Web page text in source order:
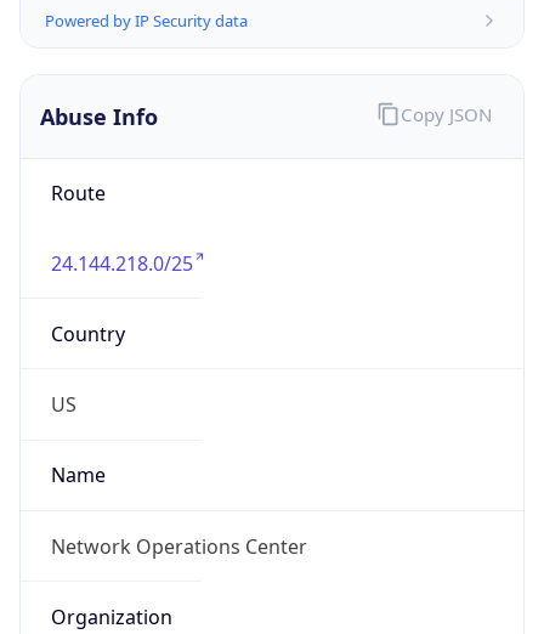
Powered by IP Security data
Abuse Info
Route
24.144.218.0/25
Country
US
Name
Network Operations Center
Organization
Copy JSON